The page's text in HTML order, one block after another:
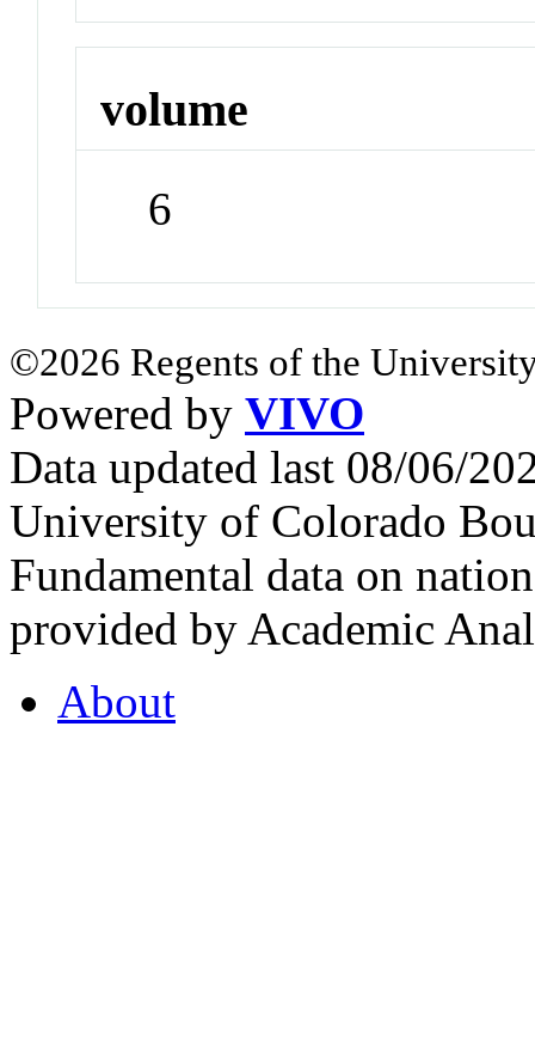
volume
6
©2026 Regents of the
Powered by VIVO
Data updated last 08/06/
University of Colorado
Fundamental data on
provided by Academic
About